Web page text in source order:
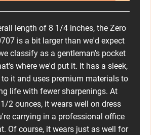
length of 8 1/4 inches, the Zero
is a bit larger than we'd expect
classify as a gentleman's pocket
where we'd put it. It has a sleek,
it and uses premium materials to
life with fewer sharpenings. At
2 ounces, it wears well on dress
carrying in a professional office
Of course, it wears just as well for